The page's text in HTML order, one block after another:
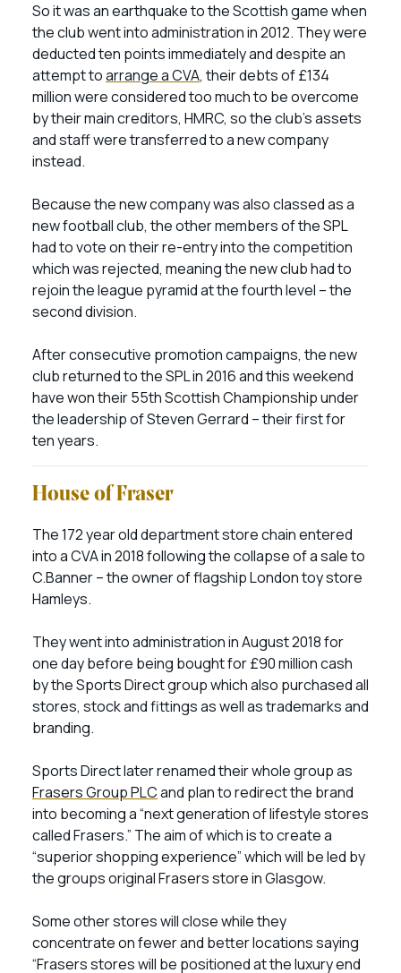
So it was an earthquake to the Scottish game when
the club went into administration in 2012. They were
deducted ten points immediately and despite an
attempt toarrange a CVA, their debts of £134
million were considered too much to be overcome
by their main creditors, HMRC, so the club’s assets
and staff were transferred to a new company
instead.
Because the new company was also classed as a
new football club, the other members of the SPL
had to vote on their re-entry into the competition
which was rejected, meaning the new club had to
rejoin the league pyramid at the fourth level – the
second division.
After consecutive promotion campaigns, the new
club returned to the SPL in 2016 and this weekend
have won their 55th Scottish Championship under
the leadership of Steven Gerrard – their first for
ten years.
House of Fraser
The 172 year old department store chain entered
into a CVA in 2018 following the collapse of a sale to
C.Banner – the owner of flagship London toy store
Hamleys.
They went into administration in August 2018 for
one day before being bought for £90 million cash
by the Sports Direct group which also purchased all
stores, stock and fittings as well as trademarks and
branding.
Sports Direct later renamed their whole group as
Frasers Group PLCand plan to redirect the brand
into becoming a “next generation of lifestyle stores
called Frasers.” The aim of which is to create a
“superior shopping experience” which will be led by
the groups original Frasers store in Glasgow.
Some other stores will close while they
concentrate on fewer and better locations saying
“Frasers stores will be positioned at the luxury end